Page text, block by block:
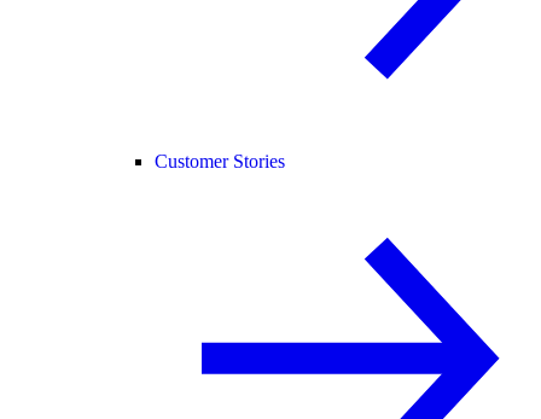
Customer Stories